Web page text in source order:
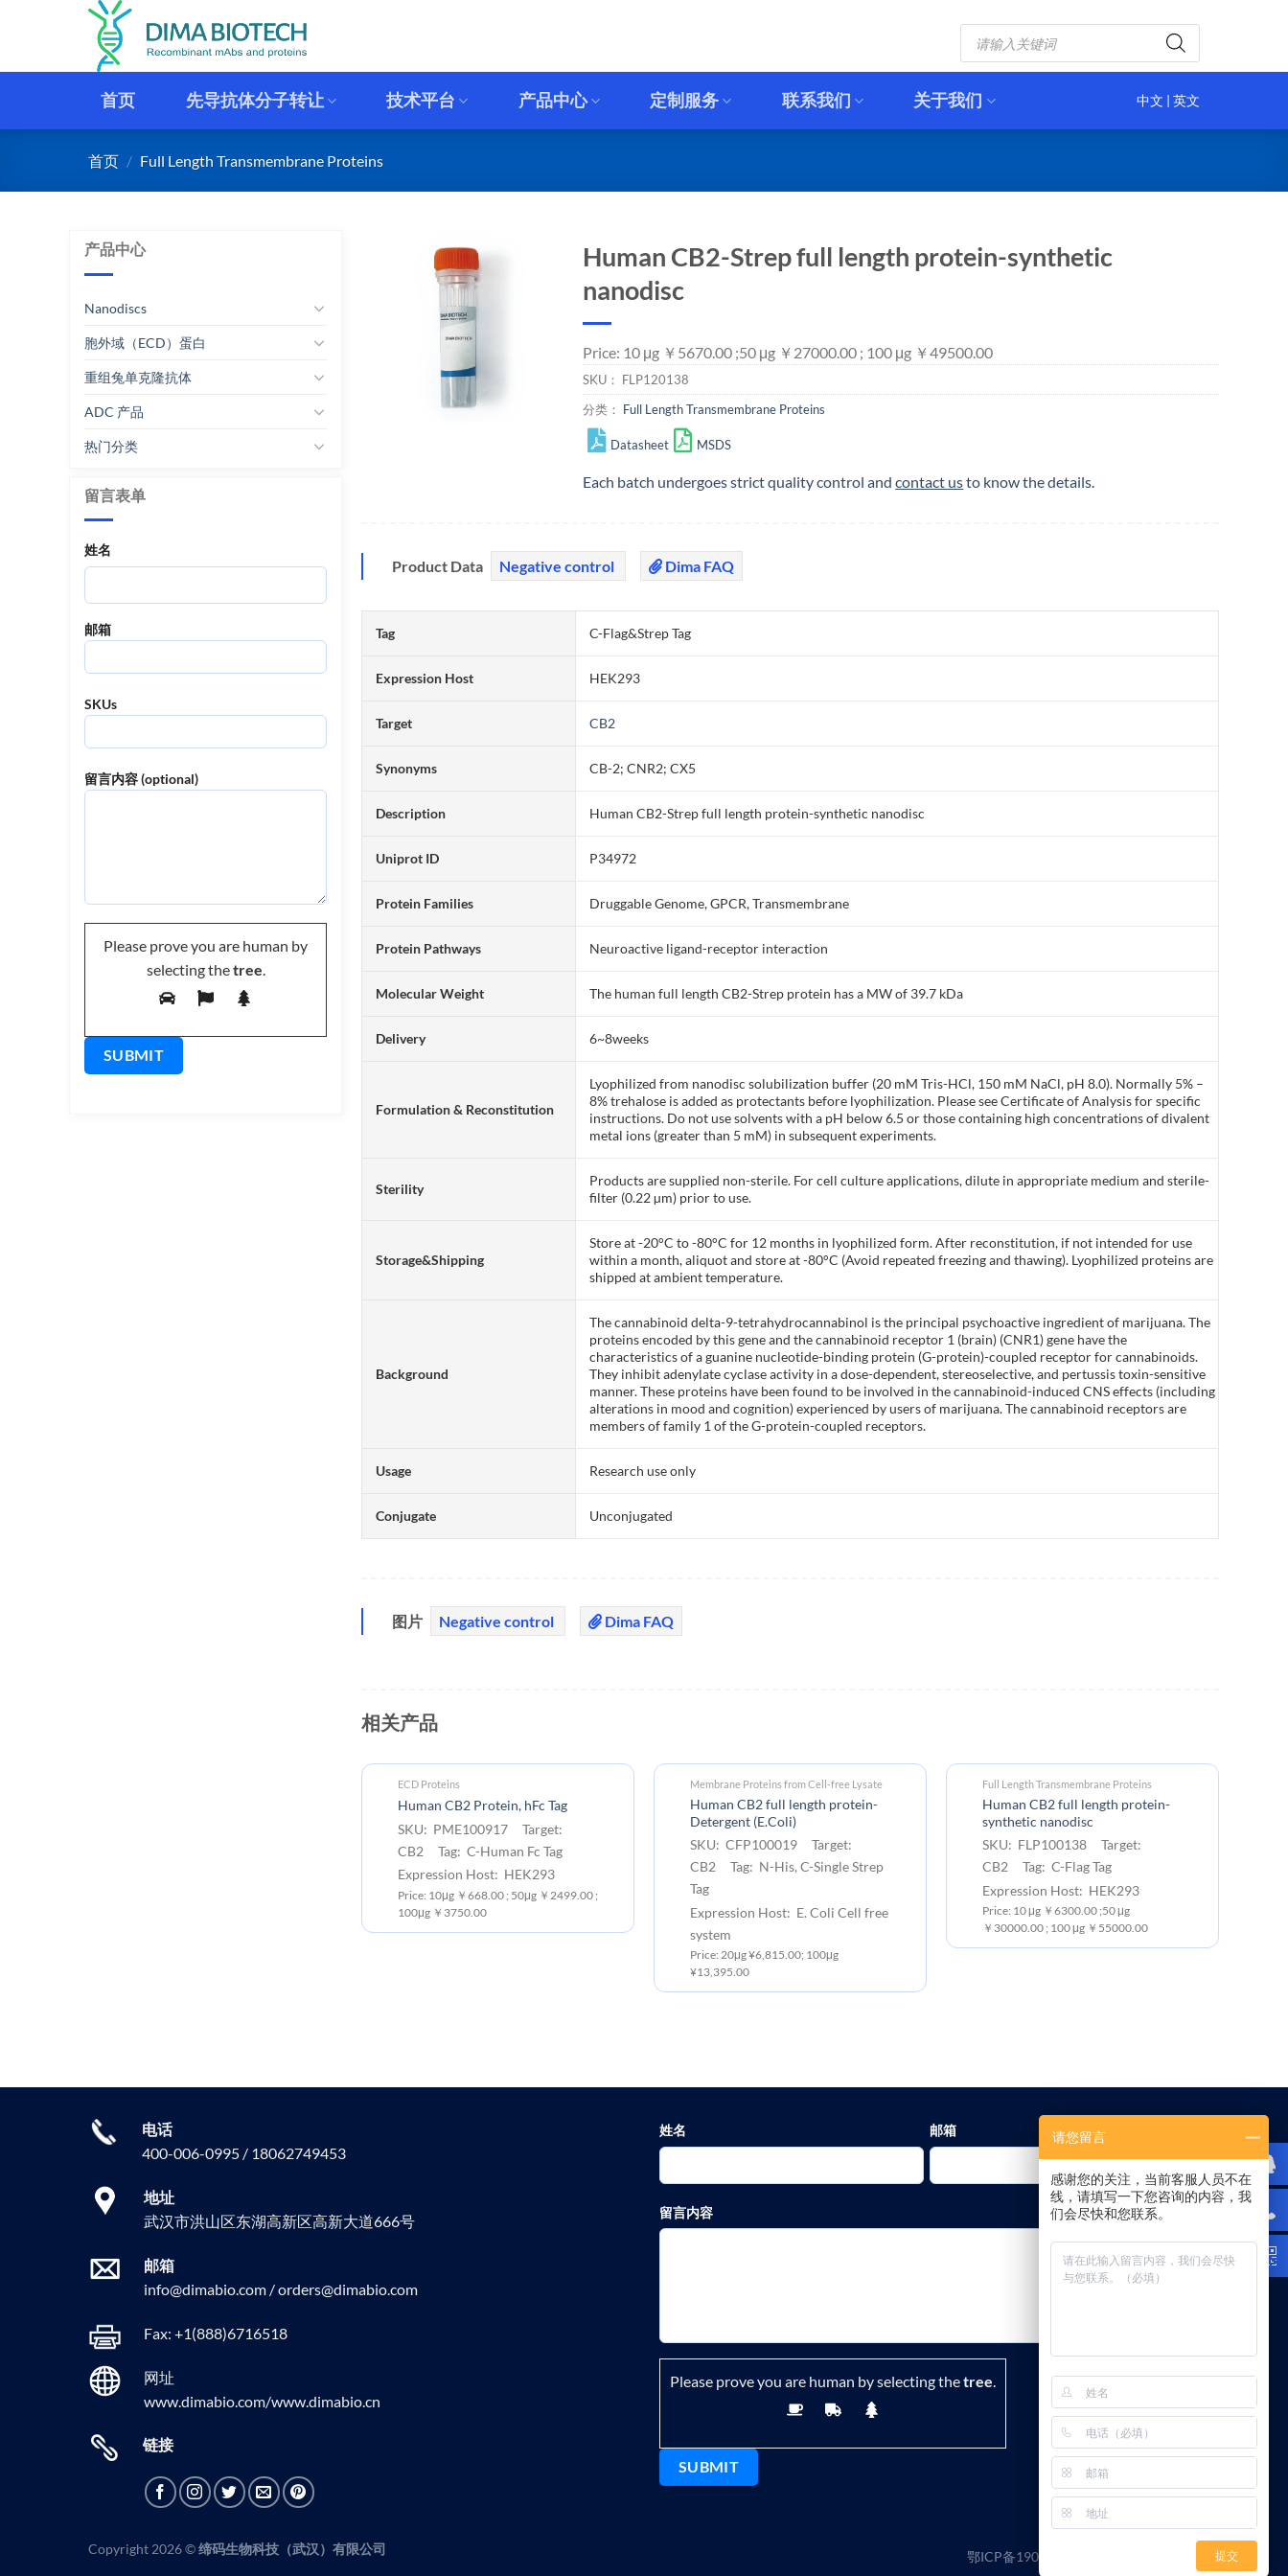
Products
search
首页 先导抗体分子转让 技术平台 产品中心 定制服务 联系我们 关于我们 中文 | 英文
首页 / Full Length Transmembrane Proteins
产品中心
Nanodiscs
胞外域（ECD）蛋白
重组兔单克隆抗体
ADC 产品
热门分类
留言表单
姓名
邮箱
SKUs
留言内容 (optional)
Please prove you are human by
selecting thetree.
Human CB2-Strep full length protein-synthetic
nanodisc
Price: 10 μg ￥5670.00 ;50 μg ￥27000.00 ; 100 μg ￥49500.00
SKU： FLP120138
分类： Full Length Transmembrane Proteins
Datasheet MSDS
Each batch undergoes strict quality control andcontact usto know the details.
Product Data Negative control Dima FAQ
Tag C-Flag&Strep Tag
Expression Host HEK293
Target CB2
Synonyms CB-2; CNR2; CX5
Description Human CB2-Strep full length protein-synthetic nanodisc
Uniprot ID P34972
Protein Families Druggable Genome, GPCR, Transmembrane
Protein Pathways Neuroactive ligand-receptor interaction
Molecular Weight The human full length CB2-Strep protein has a MW of 39.7 kDa
Delivery 6~8weeks
Formulation & Reconstitution
Lyophilized from nanodisc solubilization buffer (20 mM Tris-HCl, 150 mM NaCl, pH 8.0). Normally 5% –
8% trehalose is added as protectants before lyophilization. Please see Certificate of Analysis for specific
instructions. Do not use solvents with a pH below 6.5 or those containing high concentrations of divalent
metal ions (greater than 5 mM) in subsequent experiments.
Sterility
Products are supplied non-sterile. For cell culture applications, dilute in appropriate medium and sterile-
filter (0.22 µm) prior to use.
Storage&Shipping
Store at -20°C to -80°C for 12 months in lyophilized form. After reconstitution, if not intended for use
within a month, aliquot and store at -80°C (Avoid repeated freezing and thawing). Lyophilized proteins are
shipped at ambient temperature.
Background
The cannabinoid delta-9-tetrahydrocannabinol is the principal psychoactive ingredient of marijuana. The
proteins encoded by this gene and the cannabinoid receptor 1 (brain) (CNR1) gene have the
characteristics of a guanine nucleotide-binding protein (G-protein)-coupled receptor for cannabinoids.
They inhibit adenylate cyclase activity in a dose-dependent, stereoselective, and pertussis toxin-sensitive
manner. These proteins have been found to be involved in the cannabinoid-induced CNS effects (including
alterations in mood and cognition) experienced by users of marijuana. The cannabinoid receptors are
members of family 1 of the G-protein-coupled receptors.
Usage Research use only
Conjugate Unconjugated
图片 Negative control Dima FAQ
相关产品
ECD Proteins
Human CB2 Protein, hFc Tag
SKU: PME100917 Target:
CB2 Tag: C-Human Fc Tag
Expression Host: HEK293
Price: 10μg ￥668.00 ; 50μg ￥2499.00 ;
100μg ￥3750.00
Membrane Proteins from Cell-free Lysate
Human CB2 full length protein-
Detergent (E.Coli)
SKU: CFP100019 Target:
CB2 Tag: N-His, C-Single Strep
Tag
Expression Host: E. Coli Cell free
system
Price: 20μg ¥6,815.00; 100μg
¥13,395.00
Full Length Transmembrane Proteins
Human CB2 full length protein-
synthetic nanodisc
SKU: FLP100138 Target:
CB2 Tag: C-Flag Tag
Expression Host: HEK293
Price: 10 μg ￥6300.00 ;50 μg
￥30000.00 ; 100 μg ￥55000.00
电话
400-006-0995 / 18062749453
地址
武汉市洪山区东湖高新区高新大道666号
邮箱
info@dimabio.com / orders@dimabio.com
Fax: +1(888)6716518
网址
www.dimabio.com/www.dimabio.cn
链接
姓名 邮箱
留言内容
Please prove you are human by selecting thetree.
鄂ICP备19029882号-1
Copyright 2026 ©缔码生物科技（武汉）有限公司
请您留言
感谢您的关注，当前客服人员不在
线，请填写一下您咨询的内容，我
们会尽快和您联系。
提交